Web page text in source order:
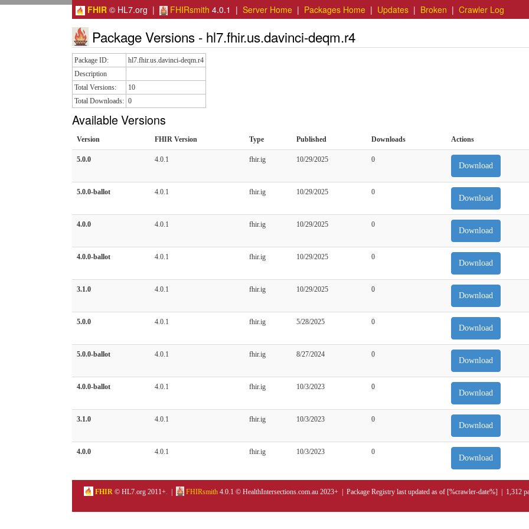
FHIR © HL7.org | FHIRsmith 4.0.1 | Server Home | Packages Home | Updates | Broken | Crawler Log
Package Versions - hl7.fhir.us.davinci-deqm.r4
Package ID:
hl7.fhir.us.davinci-deqm.r4
Description
Total Versions:
10
Total Downloads: 0
Available Versions
Version FHIR Version Type Published Downloads Actions
5.0.0 4.0.1 fhir.ig 10/29/2025 0
Download
5.0.0-ballot 4.0.1 fhir.ig 10/29/2025 0
Download
4.0.0 4.0.1 fhir.ig 10/29/2025 0
Download
4.0.0-ballot 4.0.1 fhir.ig 10/29/2025 0
Download
3.1.0 4.0.1 fhir.ig 10/29/2025 0
Download
5.0.0 4.0.1 fhir.ig 5/28/2025 0
Download
5.0.0-ballot 4.0.1 fhir.ig 8/27/2024 0
Download
4.0.0-ballot 4.0.1 fhir.ig 10/3/2023 0
Download
3.1.0 4.0.1 fhir.ig 10/3/2023 0
Download
4.0.0 4.0.1 fhir.ig 10/3/2023 0
Download
FHIR © HL7.org 2011+. | FHIRsmith 4.0.1 © HealthIntersections.com.au 2023+ | Package Registry last updated as of [%crawler-date%] | 1,312